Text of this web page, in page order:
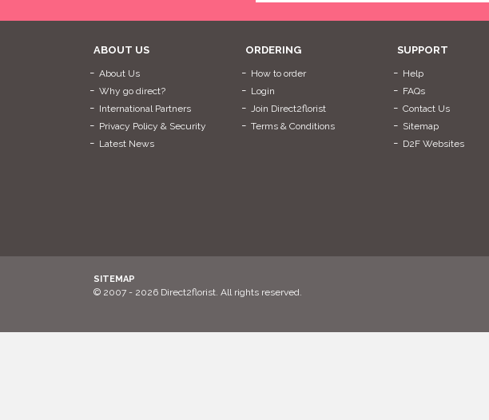
ABOUT US
About Us
Why go direct?
International Partners
Privacy Policy & Security
Latest News
ORDERING
How to order
Login
Join Direct2florist
Terms & Conditions
SUPPORT
Help
FAQs
Contact Us
Sitemap
D2F Websites
SITEMAP
© 2007 - 2026 Direct2florist. All rights reserved.